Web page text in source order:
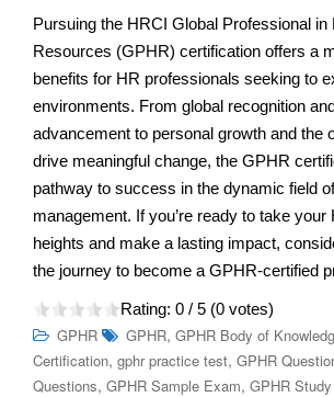
Pursuing the HRCI Global Professional in
Resources (GPHR) certification offers a
benefits for HR professionals seeking to
environments. From global recognition
advancement to personal growth and the
drive meaningful change, the GPHR
pathway to success in the dynamic field
management. If you’re ready to take
heights and make a lasting impact,
the journey to become a GPHR-certified
Rating: 0 / 5 (0 votes)
GPHR GPHR, GPHR Body of
Certification, gphr practice test, GPHR
Questions, GPHR Sample Exam, GPHR